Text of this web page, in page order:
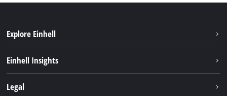
Explore Einhell
Battery system
Einhell Insights
Legal